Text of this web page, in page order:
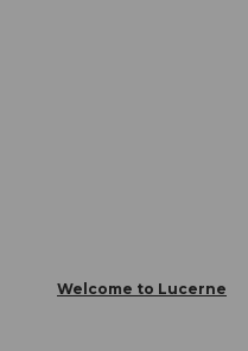
Welcome to Lucerne